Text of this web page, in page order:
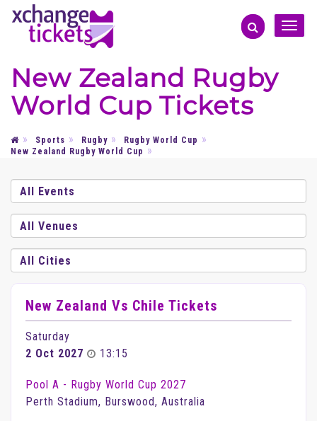
Toggle
New Zealand Rugby
World Cup Tickets
Sports Rugby
Rugby World Cup
New Zealand Rugby World Cup
New Zealand Vs Chile Tickets
Saturday
2 Oct 2027
13:15
Pool A - Rugby World Cup 2027
Perth Stadium, Burswood, Australia